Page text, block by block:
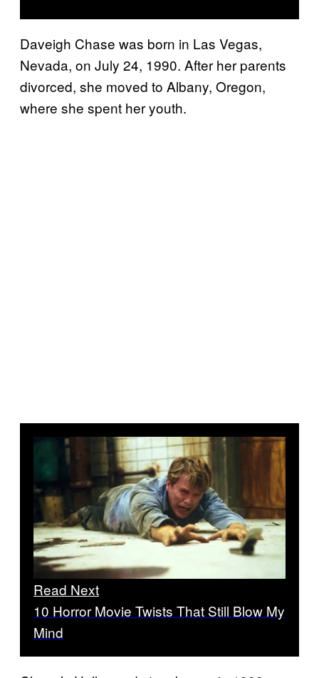
Daveigh Chase was born in Las Vegas,
Nevada, on July 24, 1990. After her parents
divorced, she moved to Albany, Oregon,
where she spent her youth.
Read Next
10 Horror Movie Twists That Still Blow My
Mind